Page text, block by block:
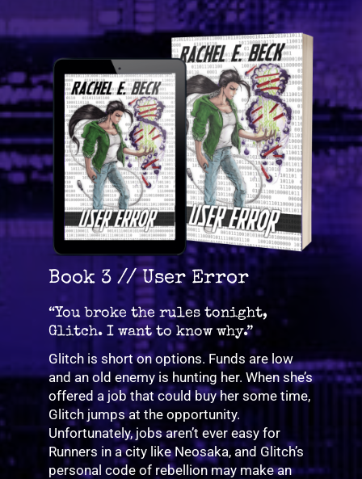
Book 3 // User Error
“You broke the rules tonight,
Glitch. I want to know why.”
Glitch is short on options. Funds are low
and an old enemy is hunting her. When she’s
offered a job that could buy her some time,
Glitch jumps at the opportunity.
Unfortunately, jobs aren’t ever easy for
Runners in a city like Neosaka, and Glitch’s
personal code of rebellion may make an